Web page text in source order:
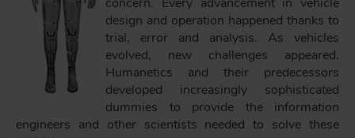
design and operation happened thanks to
trial, error and analysis. As vehicles
evolved, new challenges appeared.
Humanetics and their predecessors
developed increasingly sophisticated
dummies to provide the information
engineers and other scientists needed to solve these